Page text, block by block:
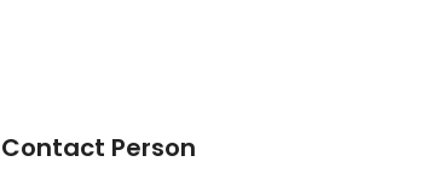
Contact Person